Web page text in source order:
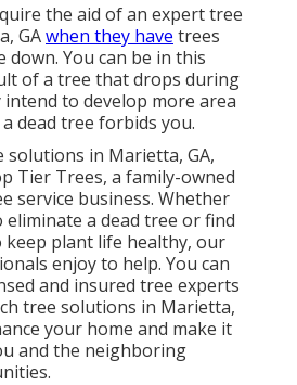
the aid of an expert tree
GAwhen they have trees
down. You can be in this
of a tree that drops during
to develop more area
dead tree forbids you.
solutions in Marietta, GA,
Tier Trees, a family-owned
service business. Whether
a dead tree or find
plant life healthy, our
enjoy to help. You can
and insured tree experts
tree solutions in Marietta,
your home and make it
and the neighboring